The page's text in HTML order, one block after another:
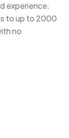
experience.
to up to 2000
no